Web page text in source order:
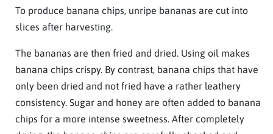
To produce banana chips, unripe bananas are cut into
slices after harvesting.
The bananas are then fried and dried. Using oil makes
banana chips crispy. By contrast, banana chips that have
only been dried and not fried have a rather leathery
consistency. Sugar and honey are often added to banana
chips for a more intense sweetness. After completely